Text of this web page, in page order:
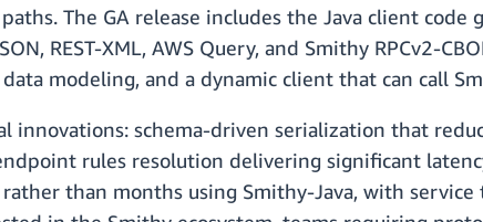
The GA release includes the Java client code
REST-XML, AWS Query, and Smithy RPCv2-
modeling, and a dynamic client that can call
innovations: schema-driven serialization that
rules resolution delivering significant
than months using Smithy-Java, with